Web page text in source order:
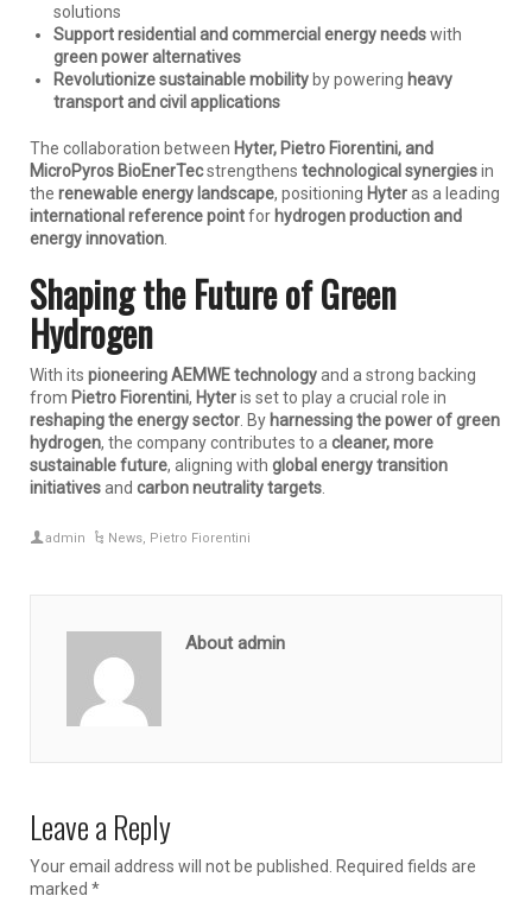
solutions
Support residential and commercial energy needswith
green power alternatives
Revolutionize sustainable mobility by powering heavy
transport and civil applications
The collaboration between Hyter, Pietro Fiorentini, and
MicroPyros BioEnerTecstrengthens technological synergiesin
the renewable energy landscape, positioning Hyteras a leading
international reference pointfor hydrogen production and
energy innovation
Shaping the Future of Green
Hydrogen
With its pioneering AEMWE technologyand a strong backing
from Pietro Fiorentini, Hyteris set to play a crucial role in
reshaping the energy sector . By harnessing the power of green
hydrogen, the company contributes to a cleaner, more
sustainable future, aligning with global energy transition
initiativesand carbon neutrality targets
admin News, Pietro Fiorentini
About admin
Leave a Reply
Your email address will not be published.
Required fields are
marked *